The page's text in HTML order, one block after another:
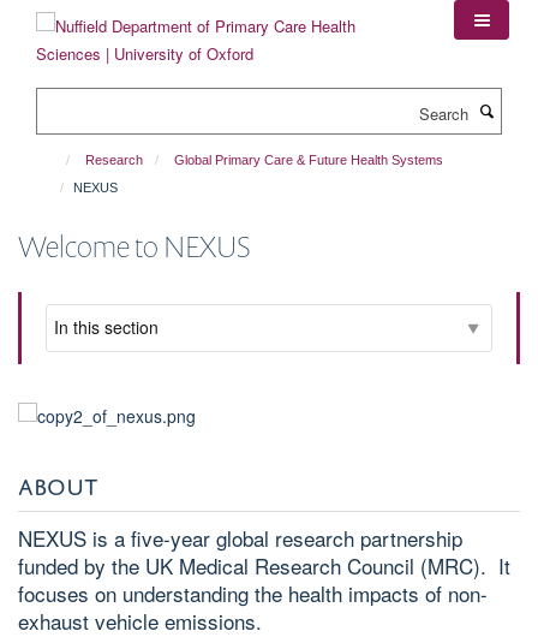
content
Research
Global Primary Care & Future Health Systems
NEXUS
Welcome to NEXUS
ABOUT
NEXUS is a five-year global research partnership
funded by the UK Medical Research Council (MRC). It
focuses on understanding the health impacts of non-
exhaust vehicle emissions.